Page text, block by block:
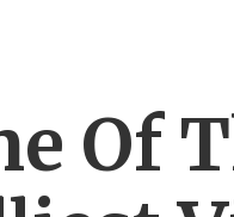
Of